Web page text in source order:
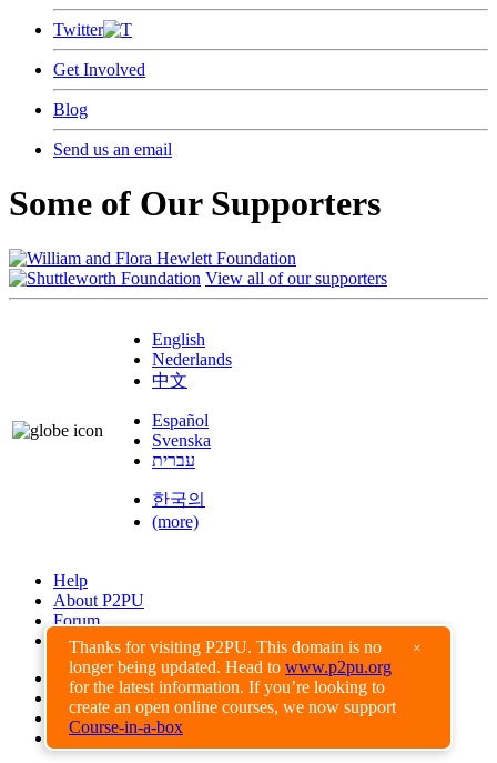
Thanks for visiting P2PU. This domain is no
longer being updated. Head to www.p2pu.org
for the latest information. If you’re looking to
create an open online courses, we now support
Course-in-a-box
×
Twitter
Get Involved
Blog
Send us an email
Some of Our Supporters
View all of our supporters
English
Nederlands
中文
Español
Svenska
עברית
한국의
(more)
Help
About P2PU
Forum
Found a Bug?
Creative Commons
Share-Alike
Privacy Guidelines
Terms of Use